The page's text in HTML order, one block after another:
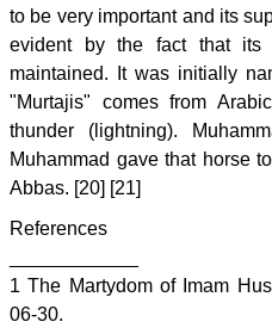
to be very important and its
evident by the fact that its
maintained. It was initially
"Murtajis" comes from
thunder (lightning).
Muhammad gave that horse
Abbas. [20] [21]
References
1 The Martydom of Imam
06-30.